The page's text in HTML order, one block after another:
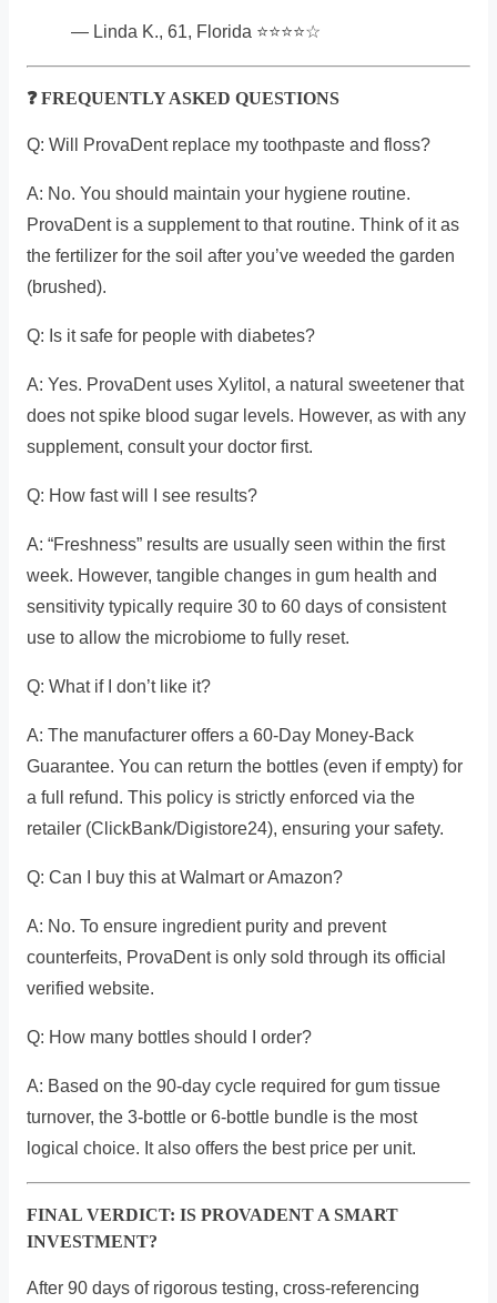
— Linda K., 61, Florida ⭐⭐⭐⭐☆
❓ FREQUENTLY ASKED QUESTIONS
Q: Will ProvaDent replace my toothpaste and floss?
A: No. You should maintain your hygiene routine.
ProvaDent is a supplement to that routine. Think of it as
the fertilizer for the soil after you’ve weeded the garden
(brushed).
Q: Is it safe for people with diabetes?
A: Yes. ProvaDent uses Xylitol, a natural sweetener that
does not spike blood sugar levels. However, as with any
supplement, consult your doctor first.
Q: How fast will I see results?
A: “Freshness” results are usually seen within the first
week. However, tangible changes in gum health and
sensitivity typically require 30 to 60 days of consistent
use to allow the microbiome to fully reset.
Q: What if I don’t like it?
A: The manufacturer offers a 60-Day Money-Back
Guarantee. You can return the bottles (even if empty) for
a full refund. This policy is strictly enforced via the
retailer (ClickBank/Digistore24), ensuring your safety.
Q: Can I buy this at Walmart or Amazon?
A: No. To ensure ingredient purity and prevent
counterfeits, ProvaDent is only sold through its official
verified website.
Q: How many bottles should I order?
A: Based on the 90-day cycle required for gum tissue
turnover, the 3-bottle or 6-bottle bundle is the most
logical choice. It also offers the best price per unit.
FINAL VERDICT: IS PROVADENT A SMART
INVESTMENT?
After 90 days of rigorous testing, cross-referencing